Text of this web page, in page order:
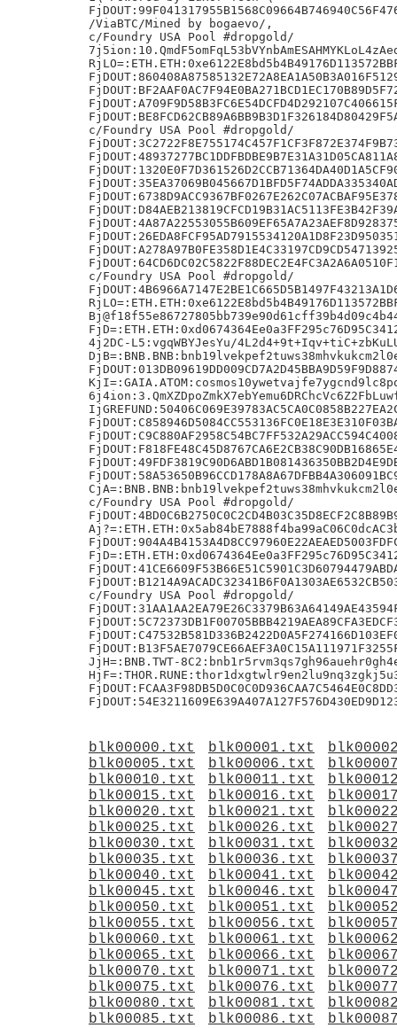
blk00000.txt blk00001.txt
blk00005.txt
blk00006.txt
blk00010.txt
blk00011.txt
blk00015.txt
blk00016.txt
blk00020.txt
blk00021.txt
blk00025.txt
blk00026.txt
blk00030.txt
blk00031.txt
blk00035.txt
blk00036.txt
blk00040.txt
blk00041.txt
blk00045.txt
blk00046.txt
blk00050.txt
blk00051.txt
blk00055.txt
blk00056.txt
blk00060.txt
blk00061.txt
blk00065.txt
blk00066.txt
blk00070.txt
blk00071.txt
blk00075.txt
blk00076.txt
blk00080.txt
blk00081.txt
blk00085.txt
blk00086.txt